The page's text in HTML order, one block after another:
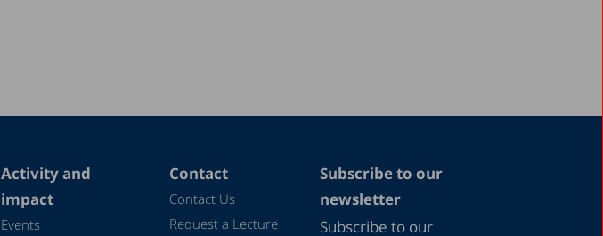
Activity and
impact
Events
Contact
Contact Us
Request a Lecture
Subscribe to our
newsletter
Subscribe to our